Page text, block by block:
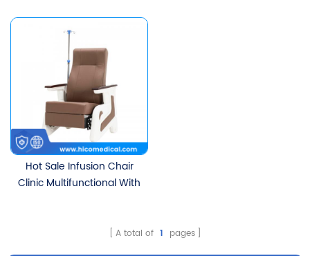
Reclining With IV Stand
Hot Sale Infusion Chair
Clinic Multifunctional With
Customization InfusionA total of 1 pages